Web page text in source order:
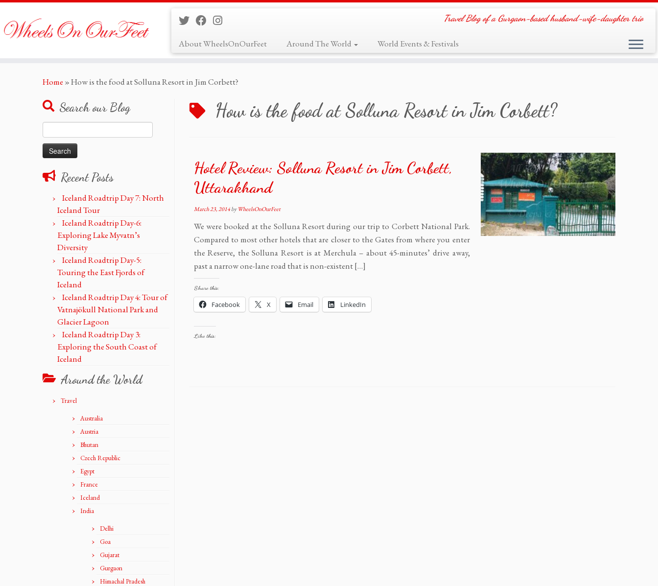
Travel Blog of a Gurgaon-based husband-wife-daughter trio
About WheelsOnOurFeet Around The World World Events & Festivals
Home »How is the food at Solluna Resort in Jim Corbett?
Search our Blog
for:
Recent Posts
Iceland Roadtrip Day 7: North
Iceland Tour
Iceland Roadtrip Day-6:
Exploring Lake Myvatn’s
Diversity
Iceland Roadtrip Day-5:
Touring the East Fjords of
Iceland
Iceland Roadtrip Day 4: Tour of
Vatnajökull National Park and
Glacier Lagoon
Iceland Roadtrip Day 3:
Exploring the South Coast of
Iceland
Around the World
Travel
Australia
Austria
Bhutan
Czech Republic
Egypt
France
Iceland
India
Delhi
Goa
Gujarat
Gurgaon
Himachal Pradesh
How is the food at Solluna Resort in Jim Corbett?
Hotel Review: Solluna Resort in Jim Corbett,
Uttarakhand
March 23, 2014 byWheelsOnOurFeet
We were booked at the Solluna Resort during our trip to Corbett National Park.
Compared to most other hotels that are closer to the Gates from where you enter
the Reserve, the Solluna Resort is at Merchula – about 45-minutes’ drive away,
past a narrow one-lane road that is non-existent […]
Share this:
Facebook X Email LinkedIn
Like this: